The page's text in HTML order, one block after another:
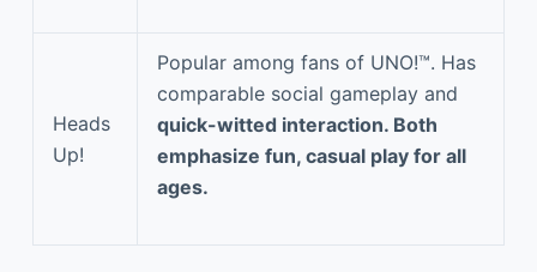
Heads
Up!
Popular among fans of UNO!™. Has
comparable social gameplay and
quick-witted interaction. Both
emphasize fun, casual play for all
ages.